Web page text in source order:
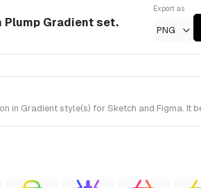
Plump Gradient set.
Export as
PNG
in Gradient style(s) for Sketch and Figma. It